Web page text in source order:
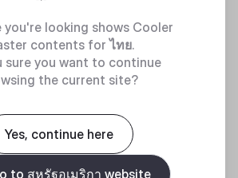
DEGREES OF COOL​
you're looking shows Cooler
contents forไทย.
sure you want to continue
the current site?
Yes, continue here
to สหรัฐอเมริกา website